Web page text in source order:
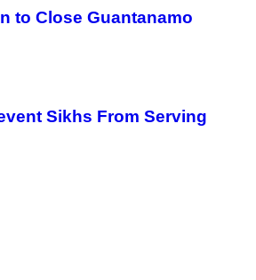
to Close Guantanamo
Sikhs From Serving